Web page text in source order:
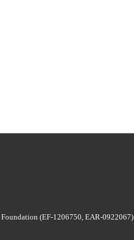
(EF-1206750, EAR-0922067)